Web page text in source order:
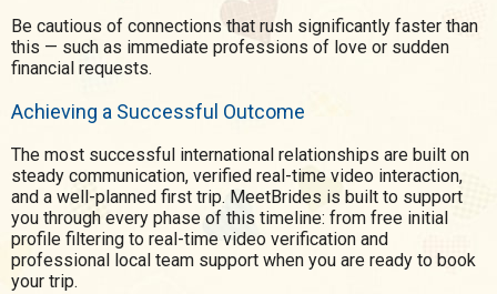
Be cautious of connections that rush significantly faster than
this — such as immediate professions of love or sudden
financial requests.
Achieving a Successful Outcome
The most successful international relationships are built on
steady communication, verified real-time video interaction,
and a well-planned first trip. MeetBrides is built to support
you through every phase of this timeline: from free initial
profile filtering to real-time video verification and
professional local team support when you are ready to book
your trip.